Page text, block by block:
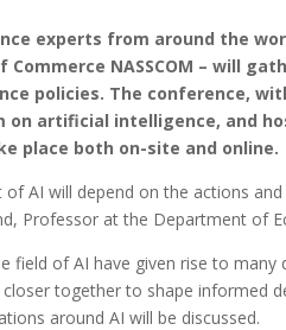
experts from around the
Commerce NASSCOM – will
policies. The conference,
on artificial intelligence, and
place both on-site and online.
AI will depend on the actions
Professor at the Department of
field of AI have given rise to
closer together to shape informed
around AI will be discussed.